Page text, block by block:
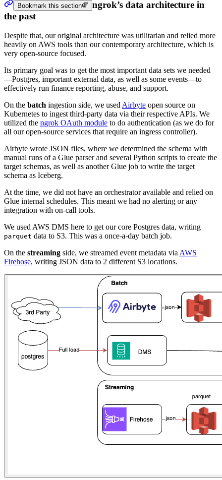
Bookmark this section
ngrok’s data architecture in
the past
Despite that, our original architecture was utilitarian and relied more
heavily on AWS tools than our contemporary architecture, which is
very open-source focused.
Its primary goal was to get the most important data sets we needed
—Postgres, important external data, as well as some events—to
effectively run finance reporting, abuse, and support.
On the batch ingestion side, we used Airbyte open source on
Kubernetes to ingest third-party data via their respective APIs. We
utilized the ngrok OAuth module to do authentication (as we do for
all our open-source services that require an ingress controller).
Airbyte wrote JSON files, where we determined the schema with
manual runs of a Glue parser and several Python scripts to create the
target schemas, as well as another Glue job to write the target
schema as Iceberg.
At the time, we did not have an orchestrator available and relied on
Glue internal schedules. This meant we had no alerting or any
integration with on-call tools.
We used AWS DMS here to get our core Postgres data, writing
parquet data to S3. This was a once-a-day batch job.
On the streaming side, we streamed event metadata via AWS
Firehose, writing JSON data to 2 different S3 locations.